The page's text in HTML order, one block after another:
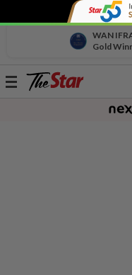
WAN
Gold
Toggle